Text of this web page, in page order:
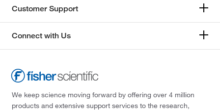
Customer Support
Connect with Us
We keep science moving forward by offering over 4 million
products and extensive support services to the research,